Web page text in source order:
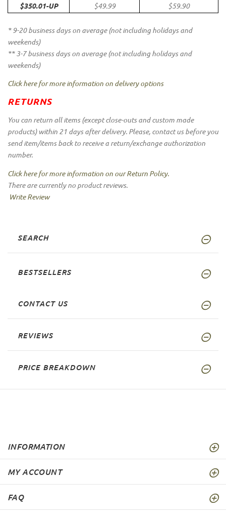
$350.01-UP
$49.99 $59.90
* 9-20 business days on average (not including holidays and
weekends)
** 3-7 business days on average (not including holidays and
weekends)
Click here for more information on delivery options
RETURNS
You can return all items (except close-outs and custom made
products) within 21 days after delivery. Please, contact us before you
send item/items back to receive a return/exchange authorization
number.
Click here for more information on our Return Policy.
There are currently no product reviews.
Write Review
SEARCH
BESTSELLERS
CONTACT US
REVIEWS
PRICE BREAKDOWN
INFORMATION
MY ACCOUNT
FAQ